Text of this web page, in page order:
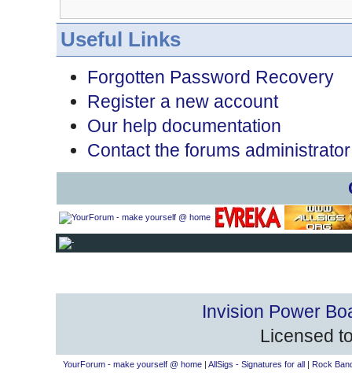
Useful Links
Forgotten Password Recovery
Register a new account
Our help documentation
Contact the forums administrator
Invision Power
Licensed
YourForum - make yourself @ home| AllSigs - Signatures for all| Rock